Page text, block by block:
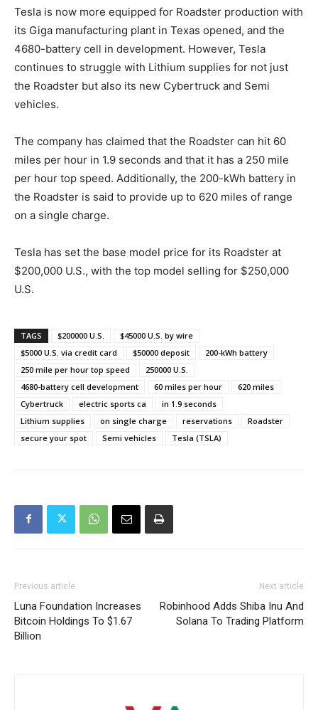
Tesla is now more equipped for Roadster production with
its Giga manufacturing plant in Texas opened, and the
4680-battery cell in development. However, Tesla
continues to struggle with Lithium supplies for not just
the Roadster but also its new Cybertruck and Semi
vehicles.
The company has claimed that the Roadster can hit 60
miles per hour in 1.9 seconds and that it has a 250 mile
per hour top speed. Additionally, the 200-kWh battery in
the Roadster is said to provide up to 620 miles of range
on a single charge.
Tesla has set the base model price for its Roadster at
$200,000 U.S., with the top model selling for $250,000
U.S.
TAGS $200000 U.S.
$45000 U.S. by wire
$5000 U.S. via credit card
$50000 deposit
200-kWh battery
250 mile per hour top speed
250000 U.S.
4680-battery cell development
60 miles per hour
620 miles
Cybertruck
electric sports ca
in 1.9 seconds
Lithium supplies
on single charge reservations
Roadster
secure your spot
Semi vehicles Tesla (TSLA)
Previous article
Luna Foundation Increases
Bitcoin Holdings To $1.67
Billion
Next article
Robinhood Adds Shiba Inu And
Solana To Trading Platform